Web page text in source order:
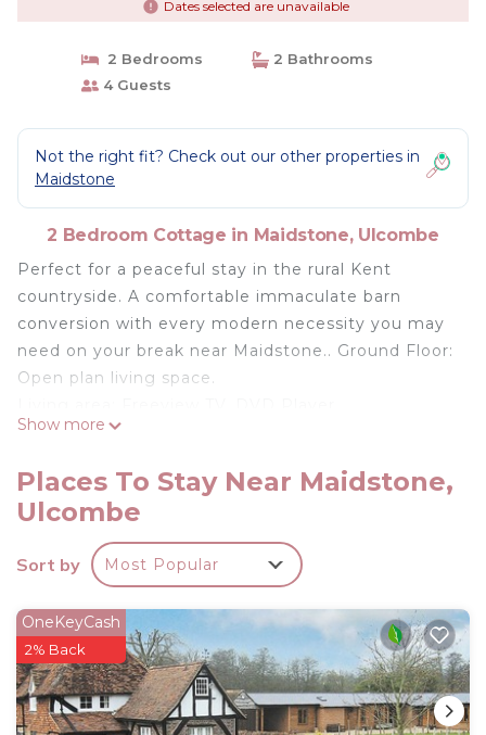
Dates selected are unavailable
2 Bedrooms
2 Bathrooms
4 Guests
Not the right fit? Check out our other properties in
Maidstone
2 Bedroom Cottage in Maidstone, Ulcombe
Perfect for a peaceful stay in the rural Kent
countryside. A comfortable immaculate barn
conversion with every modern necessity you may
need on your break near Maidstone.. Ground Floor:
Open plan living space.
Dining area.
Fridge/Freezer, Dishwasher, Washing Machine,
Tumble Dryer
Shower Room: Cubicle Shower, No Toilet
First Floor:
Bedroom 2: 2 x Single (3ft) Beds, TV
Bathroom: Bath With Shower Over, Toilet. Central
heating (underfloor on ground floor) and Wi-Fi
included. Garden with patio and garden furniture.
Private parking.. This wonderful timber clad barn
Show more
Places To Stay Near Maidstone,
Ulcombe
Sort by Most Popular
OneKeyCash
2% Back